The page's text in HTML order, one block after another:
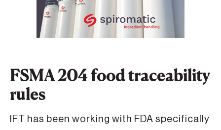
FSMA 204 food traceability
rules
IFT has been working with FDA specifically